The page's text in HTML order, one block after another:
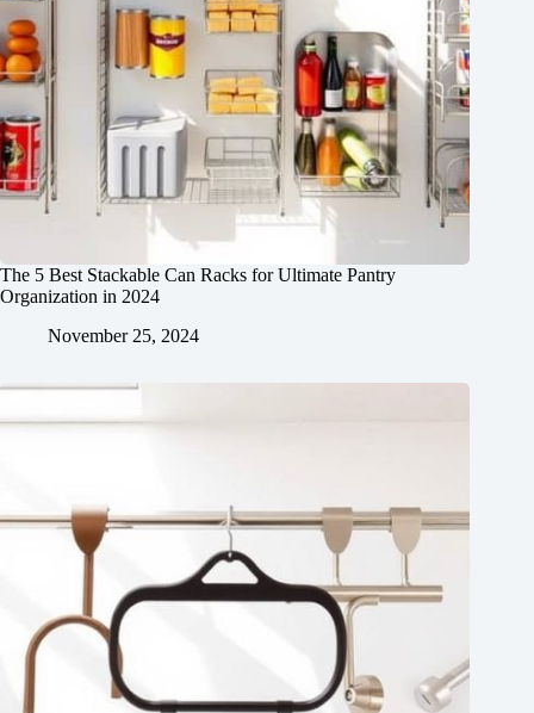
The 5 Best Stackable Can Racks for Ultimate Pantry
Organization in 2024
November 25, 2024